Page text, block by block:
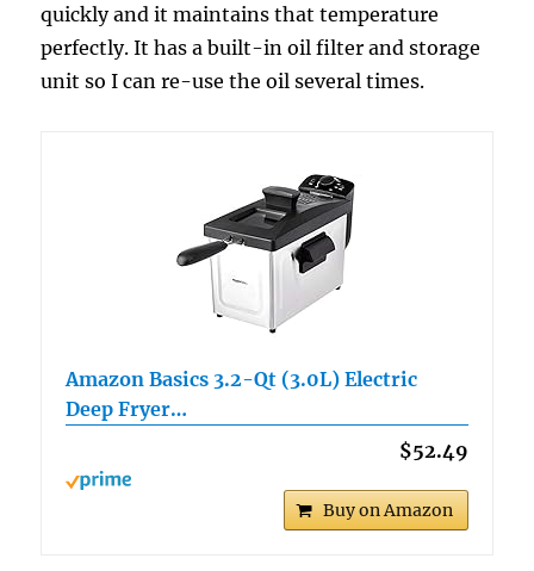
quickly and it maintains that temperature
perfectly. It has a built-in oil filter and storage
unit so I can re-use the oil several times.
Amazon Basics 3.2-Qt (3.0L) Electric
Deep Fryer…
$52.49
Buy on Amazon